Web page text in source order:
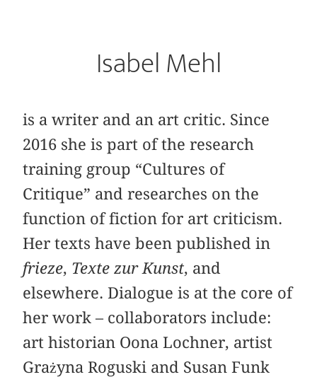
Isabel Mehl
is a writer and an art critic. Since
2016 she is part of the research
training group “Cultures of
Critique” and researches on the
function of fiction for art criticism.
Her texts have been published in
frieze, Texte zur Kunst, and
elsewhere. Dialogue is at the core of
her work – collaborators include:
art historian Oona Lochner, artist
Grażyna Roguski and Susan Funk